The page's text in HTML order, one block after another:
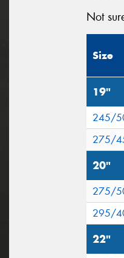
Not
Size
19"
245/
275/
20"
275/
295/
22"